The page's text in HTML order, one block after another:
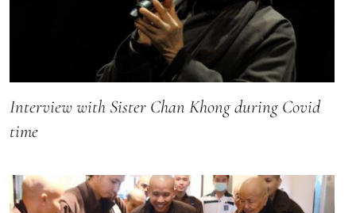
Interview with Sister Chan Khong during Covid
time